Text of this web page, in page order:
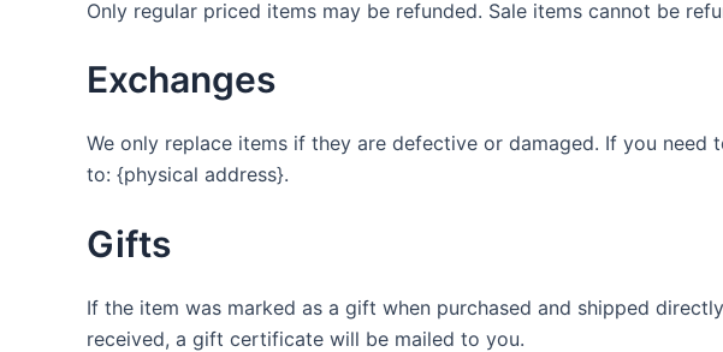
Only regular priced items may be refunded. Sale items cannot be
Exchanges
We only replace items if they are defective or damaged. If you
to: {physical address}.
Gifts
If the item was marked as a gift when purchased and shipped
received, a gift certificate will be mailed to you.